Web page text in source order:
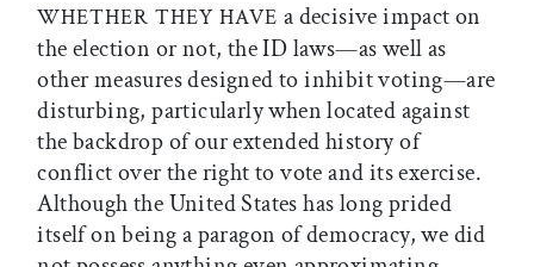
WHETHER THEY HAVE a decisive impact on
the election or not, the ID laws—as well as
other measures designed to inhibit voting—are
disturbing, particularly when located against
the backdrop of our extended history of
conflict over the right to vote and its exercise.
Although the United States has long prided
itself on being a paragon of democracy, we did